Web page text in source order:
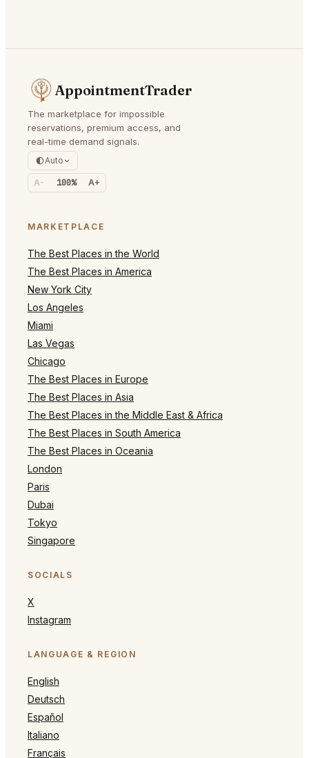
AppointmentTrader
The marketplace for impossible
reservations, premium access, and
real-time demand signals.
Auto
A- 100% A+
MARKETPLACE
The Best Places in the World
The Best Places in America
New York City
Los Angeles
Miami
Las Vegas
Chicago
The Best Places in Europe
The Best Places in Asia
The Best Places in the Middle East & Africa
The Best Places in South America
The Best Places in Oceania
London
Paris
Dubai
Tokyo
Singapore
SOCIALS
X
Instagram
LANGUAGE & REGION
English
Deutsch
Español
Italiano
Français